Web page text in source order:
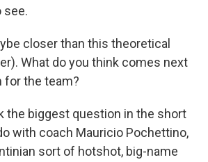
see.
closer than this theoretical
What do you think comes next
for the team?
the biggest question in the short
with coach Mauricio Pochettino,
sort of hotshot, big-name